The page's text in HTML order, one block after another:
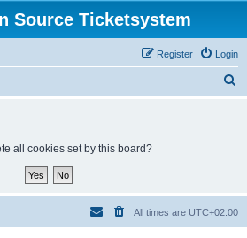
Source Ticketsystem
Login
Register
all cookies set by this board?
All times are UTC+02:00